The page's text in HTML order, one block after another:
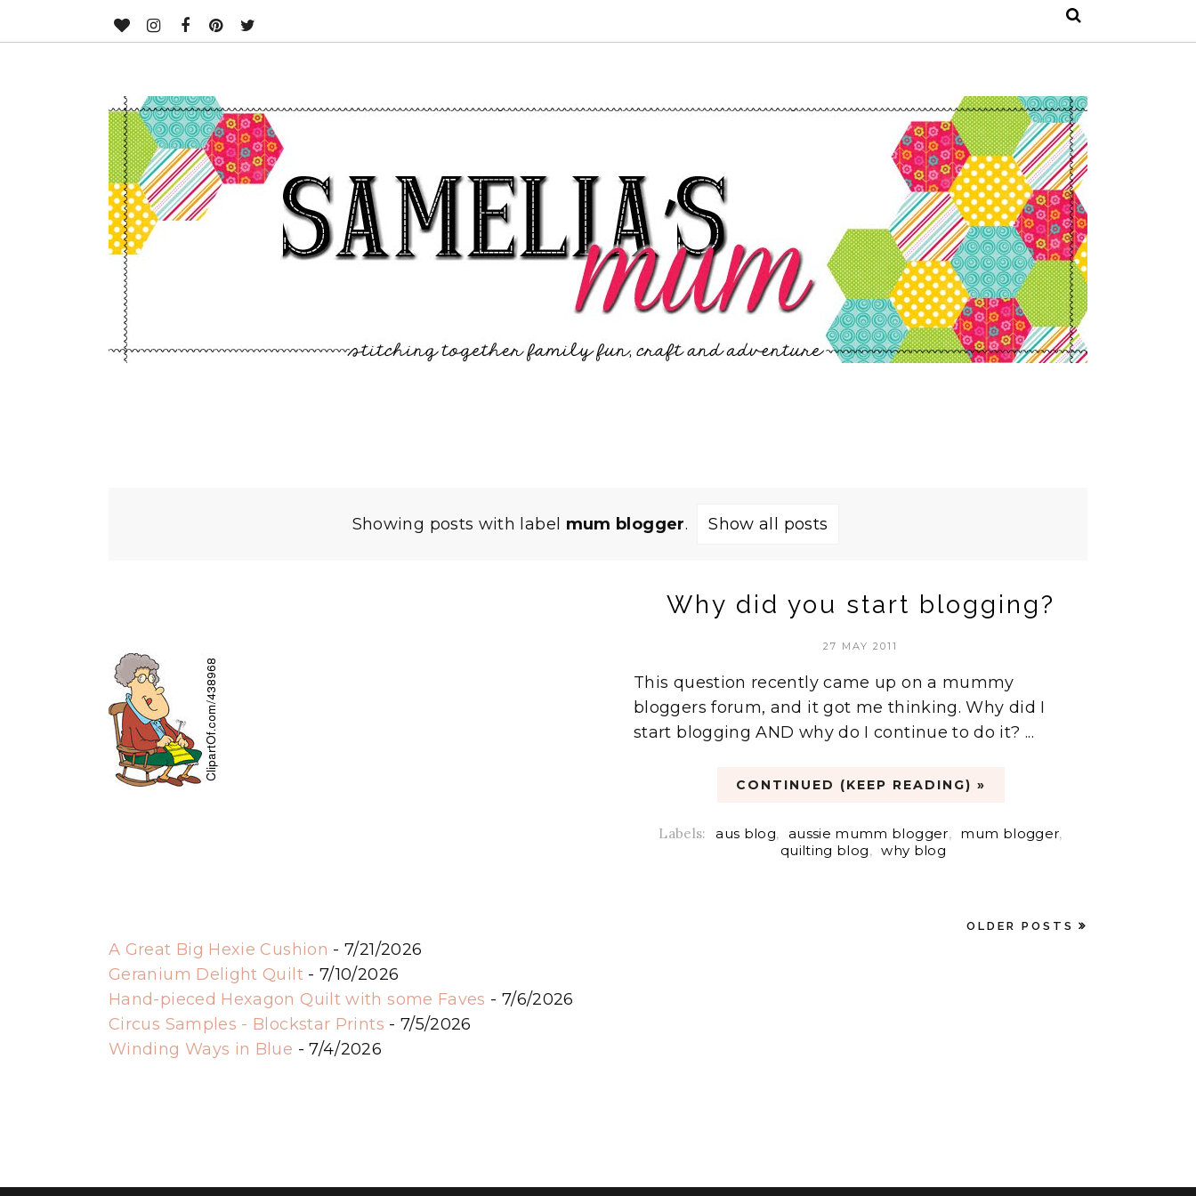
Showing posts with label mum blogger. Show all posts
Why did you start blogging?
27 MAY 2011
This question recently came up on a mummy
bloggers forum, and it got me thinking. Why did I
start blogging AND why do I continue to do it? ...
CONTINUED (KEEP READING) »
Labels: aus blog, aussie mumm blogger, mum blogger,
quilting blog, why blog
OLDER POSTS
A Great Big Hexie Cushion - 7/21/2026
Geranium Delight Quilt- 7/10/2026
Hand-pieced Hexagon Quilt with some Faves - 7/6/2026
Circus Samples - Blockstar Prints - 7/5/2026
Winding Ways in Blue - 7/4/2026